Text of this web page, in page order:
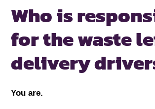
Who is
for the waste
delivery
You are.